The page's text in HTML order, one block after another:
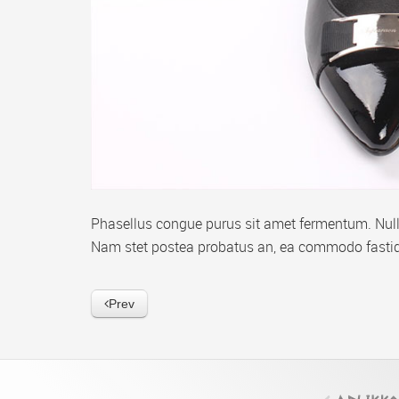
Phasellus congue purus sit amet fermentum.
Nam stet postea probatus an, ea commodo
Prev